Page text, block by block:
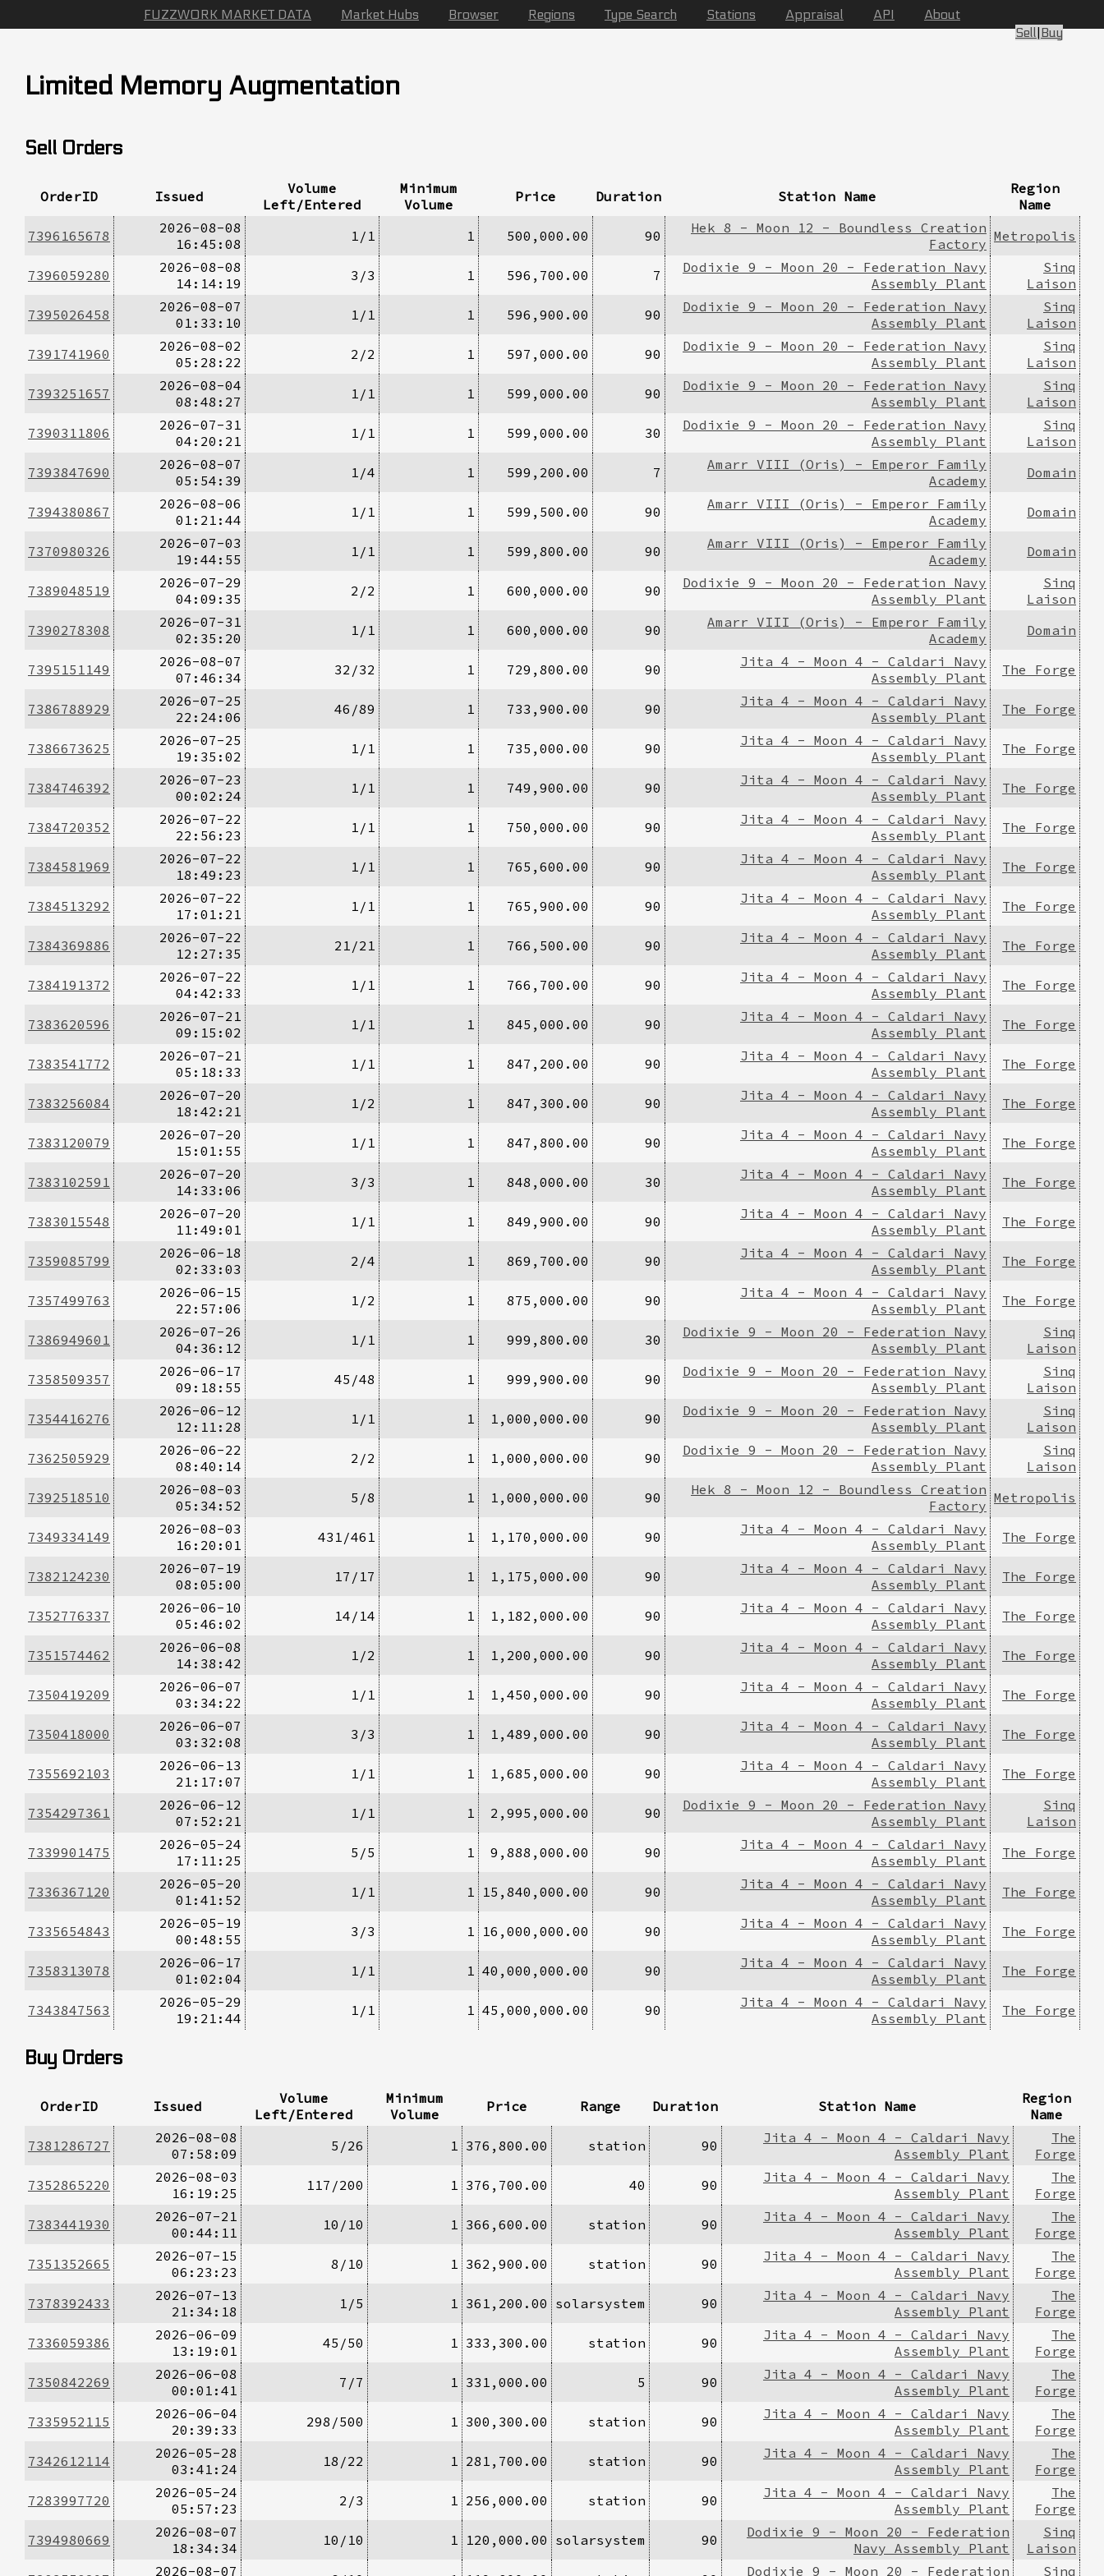
FUZZWORK MARKET DATA Market Hubs Browser Regions Type Search Stations Appraisal API About
Limited Memory Augmentation
Sell Orders
OrderID Issued
Volume
Left/Entered
Minimum
Volume
Price Duration Station Name
Region
Name
7396165678
2026-08-08
16:45:08
1/1 1 500,000.00 90
Hek 8 - Moon 12 - Boundless Creation
Factory Metropolis
7396059280
2026-08-08
14:14:19
3/3 1 596,700.00 7
Dodixie 9 - Moon 20 - Federation Navy
Assembly Plant
Sinq
Laison
7395026458
2026-08-07
01:33:10
1/1 1 596,900.00 90
Dodixie 9 - Moon 20 - Federation Navy
Assembly Plant
Sinq
Laison
7391741960
2026-08-02
05:28:22
2/2 1 597,000.00 90
Dodixie 9 - Moon 20 - Federation Navy
Assembly Plant
Sinq
Laison
7393251657
2026-08-04
08:48:27
1/1 1 599,000.00 90
Dodixie 9 - Moon 20 - Federation Navy
Assembly Plant
Sinq
Laison
7390311806
2026-07-31
04:20:21
1/1 1 599,000.00 30
Dodixie 9 - Moon 20 - Federation Navy
Assembly Plant
Sinq
Laison
7393847690
2026-08-07
05:54:39
1/4 1 599,200.00 7
Amarr VIII (Oris) - Emperor Family
Academy
Domain
7394380867
2026-08-06
01:21:44
1/1 1 599,500.00 90
Amarr VIII (Oris) - Emperor Family
Academy
Domain
7370980326
2026-07-03
19:44:55
1/1 1 599,800.00 90
Amarr VIII (Oris) - Emperor Family
Academy
Domain
7389048519
2026-07-29
04:09:35
2/2 1 600,000.00 90
Dodixie 9 - Moon 20 - Federation Navy
Assembly Plant
Sinq
Laison
7390278308
2026-07-31
02:35:20
1/1 1 600,000.00 90
Amarr VIII (Oris) - Emperor Family
Academy
Domain
7395151149
2026-08-07
07:46:34
32/32 1 729,800.00 90
Jita 4 - Moon 4 - Caldari Navy
Assembly Plant
The Forge
7386788929
2026-07-25
22:24:06
46/89 1 733,900.00 90
Jita 4 - Moon 4 - Caldari Navy
Assembly Plant
The Forge
7386673625
2026-07-25
19:35:02
1/1 1 735,000.00 90
Jita 4 - Moon 4 - Caldari Navy
Assembly Plant
The Forge
7384746392
2026-07-23
00:02:24
1/1 1 749,900.00 90
Jita 4 - Moon 4 - Caldari Navy
Assembly Plant
The Forge
7384720352
2026-07-22
22:56:23
1/1 1 750,000.00 90
Jita 4 - Moon 4 - Caldari Navy
Assembly Plant
The Forge
7384581969
2026-07-22
18:49:23
1/1 1 765,600.00 90
Jita 4 - Moon 4 - Caldari Navy
Assembly Plant
The Forge
7384513292
2026-07-22
17:01:21
1/1 1 765,900.00 90
Jita 4 - Moon 4 - Caldari Navy
Assembly Plant
The Forge
7384369886
2026-07-22
12:27:35
21/21 1 766,500.00 90
Jita 4 - Moon 4 - Caldari Navy
Assembly Plant
The Forge
7384191372
2026-07-22
04:42:33
1/1 1 766,700.00 90
Jita 4 - Moon 4 - Caldari Navy
Assembly Plant
The Forge
7383620596
2026-07-21
09:15:02
1/1 1 845,000.00 90
Jita 4 - Moon 4 - Caldari Navy
Assembly Plant
The Forge
7383541772
2026-07-21
05:18:33
1/1 1 847,200.00 90
Jita 4 - Moon 4 - Caldari Navy
Assembly Plant
The Forge
7383256084
2026-07-20
18:42:21
1/2 1 847,300.00 90
Jita 4 - Moon 4 - Caldari Navy
Assembly Plant
The Forge
7383120079
2026-07-20
15:01:55
1/1 1 847,800.00 90
Jita 4 - Moon 4 - Caldari Navy
Assembly Plant
The Forge
7383102591
2026-07-20
14:33:06
3/3 1 848,000.00 30
Jita 4 - Moon 4 - Caldari Navy
Assembly Plant
The Forge
7383015548
2026-07-20
11:49:01
1/1 1 849,900.00 90
Jita 4 - Moon 4 - Caldari Navy
Assembly Plant
The Forge
7359085799
2026-06-18
02:33:03
2/4 1 869,700.00 90
Jita 4 - Moon 4 - Caldari Navy
Assembly Plant
The Forge
7357499763
2026-06-15
22:57:06
1/2 1 875,000.00 90
Jita 4 - Moon 4 - Caldari Navy
Assembly Plant
The Forge
7386949601
2026-07-26
04:36:12
1/1 1 999,800.00 30
Dodixie 9 - Moon 20 - Federation Navy
Assembly Plant
Sinq
Laison
7358509357
2026-06-17
09:18:55
45/48 1 999,900.00 90
Dodixie 9 - Moon 20 - Federation Navy
Assembly Plant
Sinq
Laison
7354416276
2026-06-12
12:11:28
1/1 1 1,000,000.00 90
Dodixie 9 - Moon 20 - Federation Navy
Assembly Plant
Sinq
Laison
7362505929
2026-06-22
08:40:14
2/2 1 1,000,000.00 90
Dodixie 9 - Moon 20 - Federation Navy
Assembly Plant
Sinq
Laison
7392518510
2026-08-03
05:34:52
5/8 1 1,000,000.00 90
Hek 8 - Moon 12 - Boundless Creation
Factory Metropolis
7349334149
2026-08-03
16:20:01
431/461 1 1,170,000.00 90
Jita 4 - Moon 4 - Caldari Navy
Assembly Plant
The Forge
7382124230
2026-07-19
08:05:00
17/17 1 1,175,000.00 90
Jita 4 - Moon 4 - Caldari Navy
Assembly Plant
The Forge
7352776337
2026-06-10
05:46:02
14/14 1 1,182,000.00 90
Jita 4 - Moon 4 - Caldari Navy
Assembly Plant
The Forge
7351574462
2026-06-08
14:38:42
1/2 1 1,200,000.00 90
Jita 4 - Moon 4 - Caldari Navy
Assembly Plant
The Forge
7350419209
2026-06-07
03:34:22
1/1 1 1,450,000.00 90
Jita 4 - Moon 4 - Caldari Navy
Assembly Plant
The Forge
7350418000
2026-06-07
03:32:08
3/3 1 1,489,000.00 90
Jita 4 - Moon 4 - Caldari Navy
Assembly Plant
The Forge
7355692103
2026-06-13
21:17:07
1/1 1 1,685,000.00 90
Jita 4 - Moon 4 - Caldari Navy
Assembly Plant
The Forge
7354297361
2026-06-12
07:52:21
1/1 1 2,995,000.00 90
Dodixie 9 - Moon 20 - Federation Navy
Assembly Plant
Sinq
Laison
7339901475
2026-05-24
17:11:25
5/5 1 9,888,000.00 90
Jita 4 - Moon 4 - Caldari Navy
Assembly Plant
The Forge
7336367120
2026-05-20
01:41:52
1/1 1 15,840,000.00 90
Jita 4 - Moon 4 - Caldari Navy
Assembly Plant
The Forge
7335654843
2026-05-19
00:48:55
3/3 1 16,000,000.00 90
Jita 4 - Moon 4 - Caldari Navy
Assembly Plant
The Forge
7358313078
2026-06-17
01:02:04
1/1 1 40,000,000.00 90
Jita 4 - Moon 4 - Caldari Navy
Assembly Plant
The Forge
7343847563
2026-05-29
19:21:44
1/1 1 45,000,000.00 90
Jita 4 - Moon 4 - Caldari Navy
Assembly Plant
The Forge
Buy Orders
OrderID Issued
Volume
Left/Entered
Minimum
Volume
Price Range Duration Station Name
Region
Name
7381286727
2026-08-08
07:58:09
5/26 1 376,800.00 station 90
Jita 4 - Moon 4 - Caldari Navy
Assembly Plant
The
Forge
7352865220
2026-08-03
16:19:25
117/200 1 376,700.00 40 90
Jita 4 - Moon 4 - Caldari Navy
Assembly Plant
The
Forge
7383441930
2026-07-21
00:44:11
10/10 1 366,600.00 station 90
Jita 4 - Moon 4 - Caldari Navy
Assembly Plant
The
Forge
7351352665
2026-07-15
06:23:23
8/10 1 362,900.00 station 90
Jita 4 - Moon 4 - Caldari Navy
Assembly Plant
The
Forge
7378392433
2026-07-13
21:34:18
1/5 1 361,200.00 solarsystem 90
Jita 4 - Moon 4 - Caldari Navy
Assembly Plant
The
Forge
7336059386
2026-06-09
13:19:01
45/50 1 333,300.00 station 90
Jita 4 - Moon 4 - Caldari Navy
Assembly Plant
The
Forge
7350842269
2026-06-08
00:01:41
7/7 1 331,000.00 5 90
Jita 4 - Moon 4 - Caldari Navy
Assembly Plant
The
Forge
7335952115
2026-06-04
20:39:33
298/500 1 300,300.00 station 90
Jita 4 - Moon 4 - Caldari Navy
Assembly Plant
The
Forge
7342612114
2026-05-28
03:41:24
18/22 1 281,700.00 station 90
Jita 4 - Moon 4 - Caldari Navy
Assembly Plant
The
Forge
7283997720
2026-05-24
05:57:23
2/3 1 256,000.00 station 90
Jita 4 - Moon 4 - Caldari Navy
Assembly Plant
The
Forge
7394980669
2026-08-07
18:34:34
10/10 1 120,000.00 solarsystem 90
Dodixie 9 - Moon 20 - Federation
Navy Assembly Plant
Sinq
Laison
2026-08-07 Dodixie 9 - Moon 20 - Federation Sinq
Sell|Buy